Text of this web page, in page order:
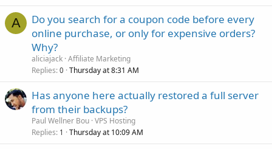
A
Do you search for a coupon code before every
online purchase, or only for expensive orders?
Why?
aliciajack Affiliate Marketing
Replies 0 Thursday at 8:31 AM
Has anyone here actually restored a full server
from their backups?
Paul Wellner Bou VPS Hosting
Replies 1 Thursday at 10:09 AM